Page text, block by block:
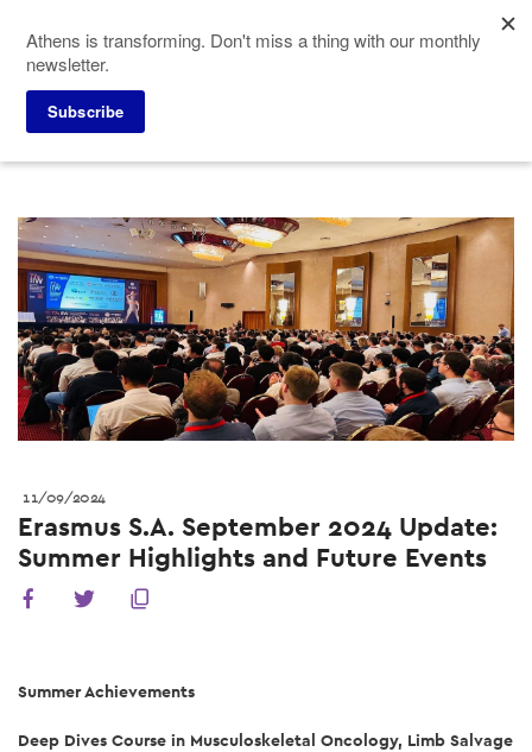
main
content
Press corner
11/09/2024
Erasmus S.A. September 2024 Update:
Summer Highlights and Future Events
Summer Achievements
Deep Dives Course in Musculoskeletal Oncology, Limb Salvage
Athens is transforming. Don't miss a thing with our monthly
newsletter.
Subscribe